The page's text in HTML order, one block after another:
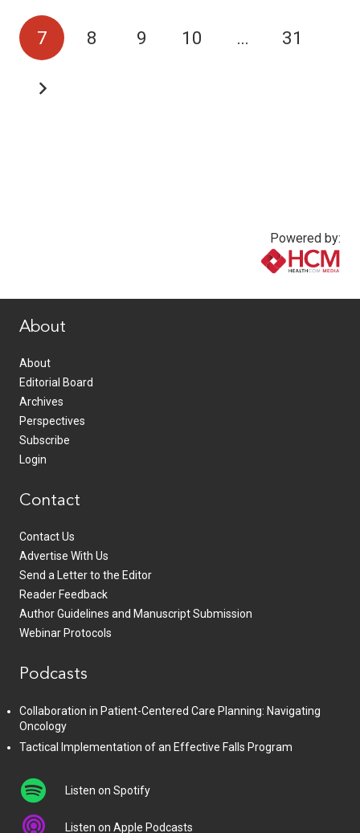
7 8 9 10 … 31
Powered by:
About
About
Editorial Board
Archives
Perspectives
Subscribe
Login
Contact
Contact Us
Advertise With Us
Send a Letter to the Editor
Reader Feedback
Author Guidelines and Manuscript Submission
Webinar Protocols
Podcasts
Collaboration in Patient-Centered Care Planning: Navigating
Oncology
Tactical Implementation of an Effective Falls Program
Listen on Spotify
Listen on Apple Podcasts